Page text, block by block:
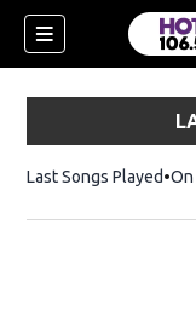
Last Songs Played